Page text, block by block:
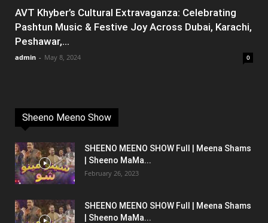
AVT Khyber’s Cultural Extravaganza: Celebrating
Pashtun Music & Festive Joy Across Dubai, Karachi,
Peshawar,...
admin - May 8, 2024 0
Sheeno Meeno Show
SHEENO MEENO SHOW Full | Meena Shams
| Sheeno MaMa...
February 26, 2023
SHEENO MEENO SHOW Full | Meena Shams
| Sheeno MaMa...